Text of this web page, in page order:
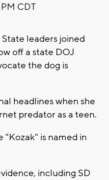
CDT
leaders joined
off a state DOJ
the dog is
headlines when she
predator as a teen.
is named in
including SD